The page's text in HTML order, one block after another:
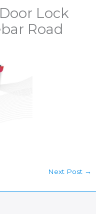
Lock
Road
Next Post →